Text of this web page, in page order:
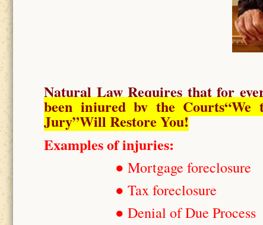
Natural Law Requiresthat for
been injured by the Courts“We
Jury”Will Restore You!
Examples of injuries:
● Mortgage foreclosure
● Tax foreclosure
● Denial of Due Process